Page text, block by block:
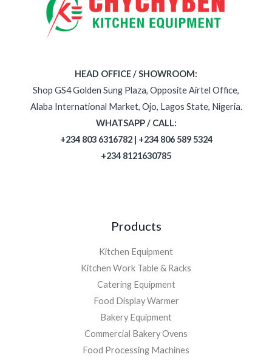
HEAD OFFICE / SHOWROOM:
Shop GS4 Golden Sung Plaza, Opposite Airtel Office,
Alaba International Market, Ojo, Lagos State, Nigeria.
WHATSAPP / CALL:
+234 803 6316782 | +234 806 589 5324
+234 8121630785
Products
Kitchen Equipment
Kitchen Work Table & Racks
Catering Equipment
Food Display Warmer
Bakery Equipment
Commercial Bakery Ovens
Food Processing Machines